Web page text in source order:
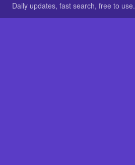
Daily updates, fast search, free to use.